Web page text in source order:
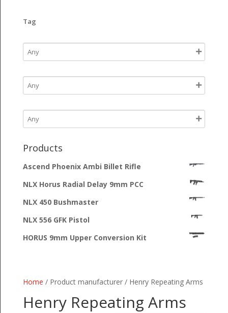
Home / Product manufacturer / Henry Repeating Arms
Henry Repeating Arms
Tag
Products
Ascend Phoenix Ambi Billet Rifle
NLX Horus Radial Delay 9mm PCC
NLX 450 Bushmaster
NLX 556 GFK Pistol
HORUS 9mm Upper Conversion Kit